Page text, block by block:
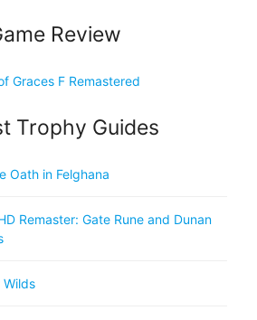
Review
Graces F Remastered
Trophy Guides
Oath in Felghana
Remaster: Gate Rune and Dunan
Wilds